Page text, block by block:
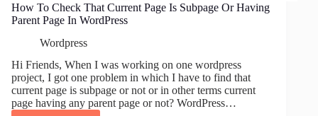
How To Check That Current Page Is Subpage Or Having
Parent Page In WordPress
Wordpress
Hi Friends, When I was working on one wordpress
project, I got one problem in which I have to find that
current page is subpage or not or in other terms current
page having any parent page or not? WordPress…